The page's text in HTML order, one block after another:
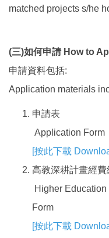
matched projects s/he
(三)如何申請How to
申請資料包括:
Application materials
申請表
Application Form
[按此下載
高教深耕計畫經費
Higher
Form
[按此下載